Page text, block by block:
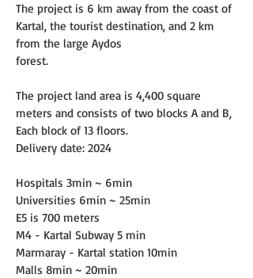
The project is 6 km away from the coast of
Kartal, the tourist destination, and 2 km
from the large Aydos
forest.
The project land area is 4,400 square
meters and consists of two blocks A and B,
Each block of 13 floors.
Delivery date: 2024
Hospitals 3min ~ 6min
Universities 6min ~ 25min
E5 is 700 meters
M4 - Kartal Subway 5 min
Marmaray - Kartal station 10min
Malls 8min ~ 20min